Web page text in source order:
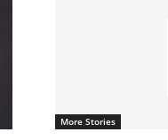
More Stories